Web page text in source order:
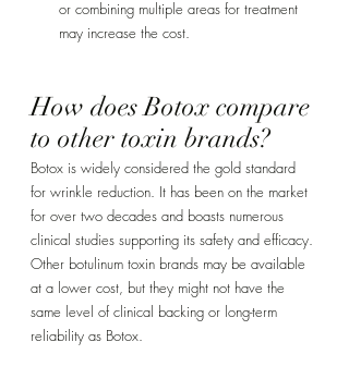
or combining multiple areas for treatment
may increase the cost.
How does Botox compare
to other toxin brands?
Botox is widely considered the gold standard
for wrinkle reduction. It has been on the market
for over two decades and boasts numerous
clinical studies supporting its safety and efficacy.
Other botulinum toxin brands may be available
at a lower cost, but they might not have the
same level of clinical backing or long-term
reliability as Botox.